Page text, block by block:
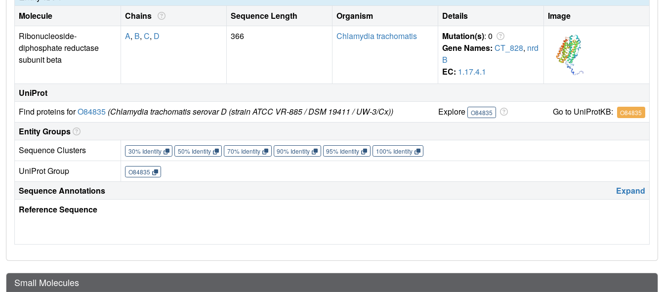
Molecule Chains Sequence Length Organism Details
Image
Ribonucleoside-
diphosphate reductase
subunit beta
A, B, C, D 366 Chlamydia trachomatis Mutation(s): 0
Gene Names: CT_828, nrd
B
EC: 1.17.4.1
UniProt
Find proteins forO84835 (Chlamydia trachomatis serovar D (strain ATCC VR-885 / DSM 19411 / UW-3/Cx)) Explore O84835 Go to UniProtKB: O84835
Entity Groups
Sequence Clusters
30% Identity 50% Identity 70% Identity 90% Identity 95% Identity 100% Identity
UniProt Group O84835
Sequence Annotations
Expand
Reference Sequence
Small Molecules